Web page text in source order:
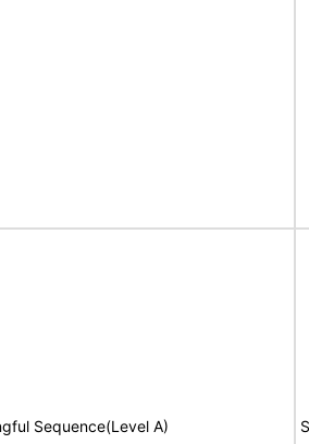
Sequence(Level A)